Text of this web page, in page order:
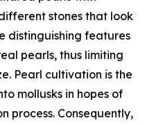
stones that look
distinguishing features
pearls, thus limiting
Pearl cultivation is the
mollusks in hopes of
process. Consequently,